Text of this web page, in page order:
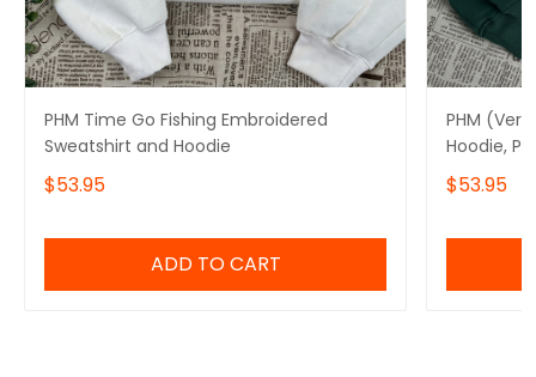
PHM Time Go Fishing Embroidered
Sweatshirt and Hoodie
$53.95
ADD TO CART
PHM
Hoodie,
$53.95